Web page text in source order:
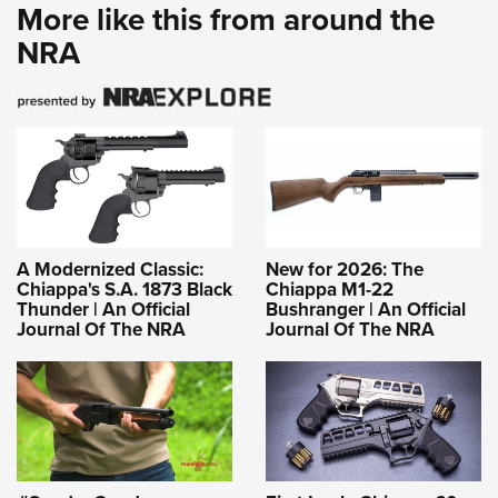
More like this from around the
NRA
A Modernized Classic:
Chiappa's S.A. 1873 Black
Thunder | An Official
Journal Of The NRA
New for 2026: The
Chiappa M1-22
Bushranger | An Official
Journal Of The NRA